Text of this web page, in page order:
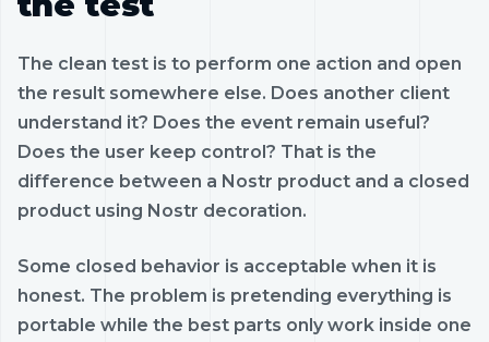
The clean test is to perform one action and open
the result somewhere else. Does another client
understand it? Does the event remain useful?
Does the user keep control? That is the
difference between a Nostr product and a closed
product using Nostr decoration.
Some closed behavior is acceptable when it is
honest. The problem is pretending everything is
portable while the best parts only work inside one